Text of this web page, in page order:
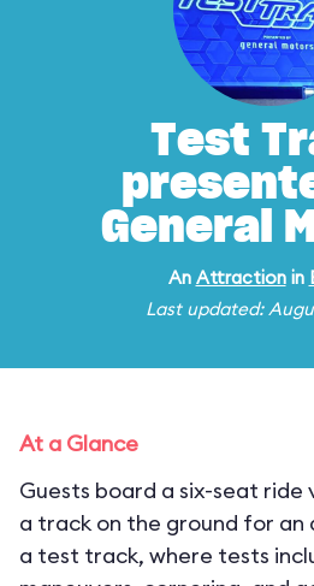
Test
General
An Attractionin
Last updated:
At a Glance
Guests board a six-seat
a track on the ground for
a test track, where tests